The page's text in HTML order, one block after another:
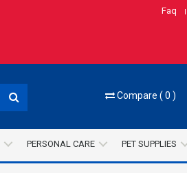
Faq
Compare ( 0 )
PERSONAL CARE PET SUPPLIES